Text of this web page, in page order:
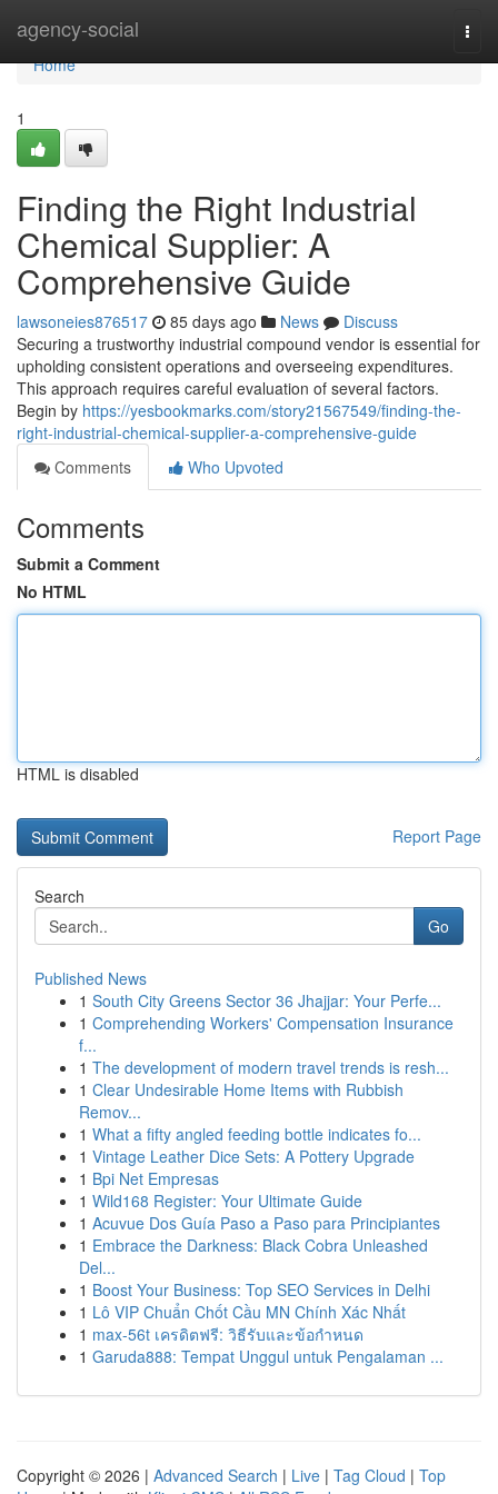
agency-social
Home
Home
1
Finding the Right Industrial
Chemical Supplier: A
Comprehensive Guide
lawsoneies876517 85 days ago News
Discuss
Securing a trustworthy industrial compound vendor is essential for
upholding consistent operations and overseeing expenditures.
This approach requires careful evaluation of several factors.
Begin by https://yesbookmarks.com/story21567549/finding-the-
right-industrial-chemical-supplier-a-comprehensive-guide
Comments
Who Upvoted
Comments
Submit a Comment
No HTML
HTML is disabled
Report Page
Search
Go
Published News
1 South City Greens Sector 36 Jhajjar: Your Perfe...
1 Comprehending Workers' Compensation Insurance
f...
1 The development of modern travel trends is resh...
1 Clear Undesirable Home Items with Rubbish
Remov...
1 What a fifty angled feeding bottle indicates fo...
1 Vintage Leather Dice Sets: A Pottery Upgrade
1 Bpi Net Empresas
1 Wild168 Register: Your Ultimate Guide
1 Acuvue Dos Guía Paso a Paso para Principiantes
1 Embrace the Darkness: Black Cobra Unleashed
Del...
1 Boost Your Business: Top SEO Services in Delhi
1 Lô VIP Chuẩn Chốt Cầu MN Chính Xác Nhất
1 max-56t เครดิตฟรี: วิธีรับและข้อกำหนด
1 Garuda888: Tempat Unggul untuk Pengalaman ...
Copyright © 2026 | Advanced Search | Live | Tag Cloud | Top